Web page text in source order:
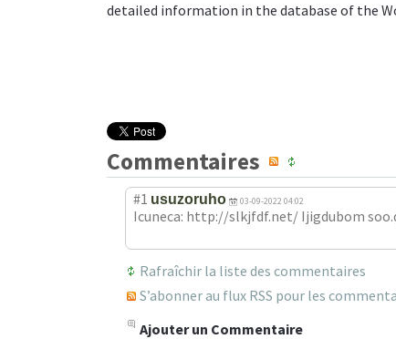
detailed information in the database of the
Commentaires
#1 usuzoruho 03-09-2022 04:02
Icuneca: http://slkjfdf.net/ Ijigdubom
Rafraîchir la liste des commentaires
S’abonner au flux RSS pour les
Ajouter un Commentaire